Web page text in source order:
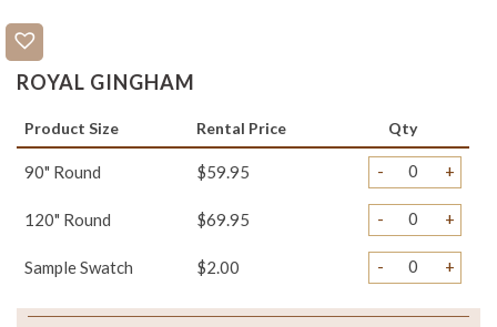
ROYAL GINGHAM
Product Size Rental Price Qty
90" Round $59.95 - +
120" Round $69.95 - +
Sample Swatch $2.00 - +